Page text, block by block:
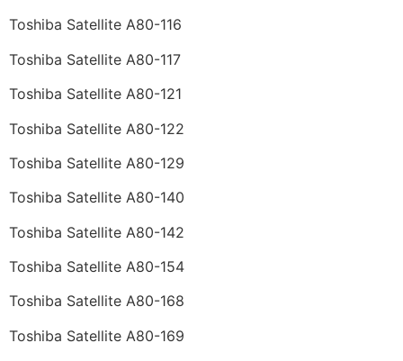
Toshiba Satellite A80-116
Toshiba Satellite A80-117
Toshiba Satellite A80-121
Toshiba Satellite A80-122
Toshiba Satellite A80-129
Toshiba Satellite A80-140
Toshiba Satellite A80-142
Toshiba Satellite A80-154
Toshiba Satellite A80-168
Toshiba Satellite A80-169